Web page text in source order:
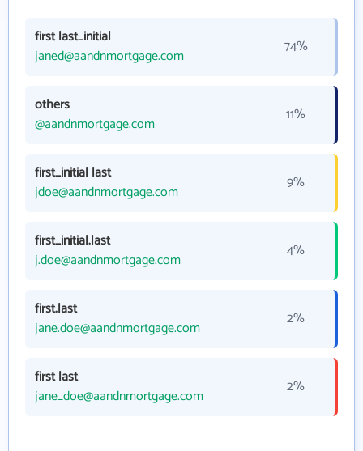
first last_initial
janed@aandnmortgage.com
74%
others
@aandnmortgage.com
11%
first_initial last
jdoe@aandnmortgage.com
9%
first_initial.last
j.doe@aandnmortgage.com
4%
first.last
jane.doe@aandnmortgage.com
2%
first last
jane_doe@aandnmortgage.com
2%